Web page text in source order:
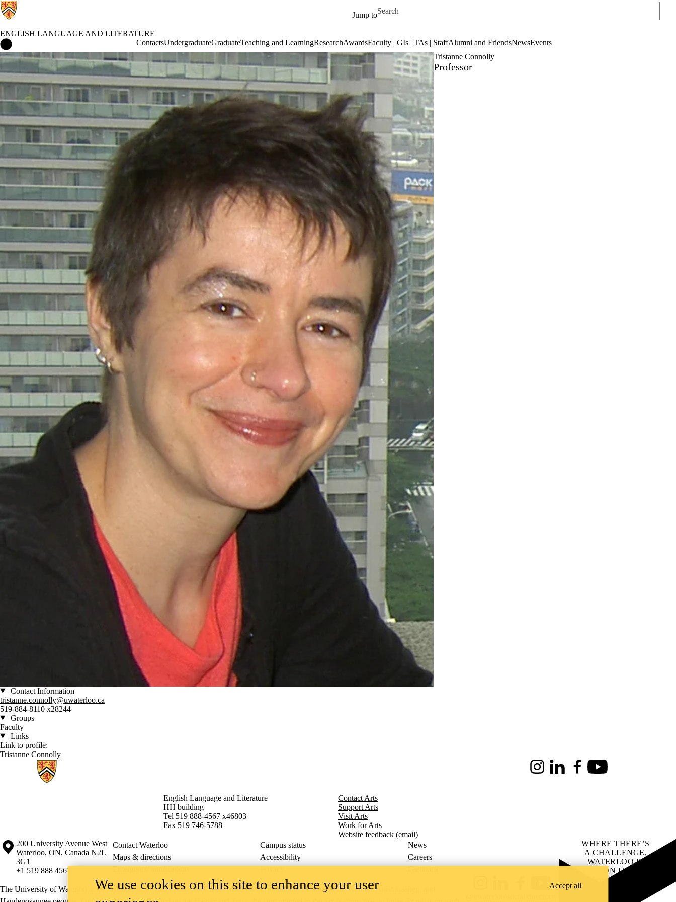
Jump to
Search for
ENGLISH LANGUAGE AND LITERATURE
English Language and Literature HomeContactsUndergraduateGraduateTeaching and LearningResearchAwardsFaculty | GIs | TAs | StaffAlumni and FriendsNewsEvents
Tristanne Connolly
Professor
Contact Information
tristanne.connolly@uwaterloo.ca
519-884-8110 x28244
Groups
Faculty
Links
Link to profile:
Tristanne Connolly
Information about English Language and Literature
InstagramLinkedInFacebookYoutube
English Language and Literature
HH building
Tel 519 888-4567 x46803
Fax 519 746-5788
Contact Arts
Support Arts
Visit Arts
Work for Arts
Website feedback (email)
Information about the University of Waterloo
Campus map
200 University Avenue West
Waterloo, ON, Canada N2L
3G1
+1 519 888 4567
Contact Waterloo Campus status
News
Maps & directions
Accessibility
Careers
Emergency notifications
Privacy Feedback
The University of Waterloo acknowledges that much of our work takes place on the traditional territory of the Neutral, Anishinaabeg, and
YouTube
WHERE THERE’S
A CHALLENGE,
WATERLOO IS
ON IT.
Learn how →
We use cookies on this site to enhance your user
Accept all